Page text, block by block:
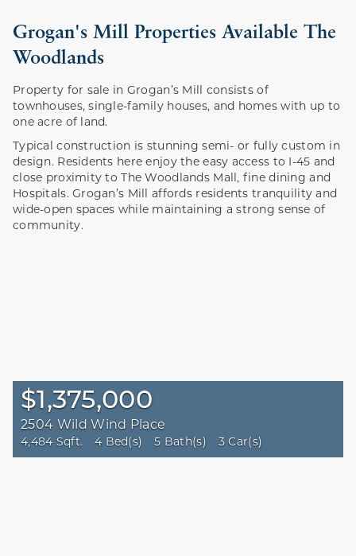
Grogan's Mill Properties Available The
Woodlands
Property for sale in Grogan’s Mill consists of
townhouses, single-family houses, and homes with up to
one acre of land.
Typical construction is stunning semi- or fully custom in
design. Residents here enjoy the easy access to I-45 and
close proximity to The Woodlands Mall, fine dining and
Hospitals. Grogan’s Mill affords residents tranquility and
wide-open spaces while maintaining a strong sense of
community.
$1,375,000
2504 Wild Wind Place
4,484 Sqft. 4 Bed(s) 5 Bath(s) 3 Car(s)